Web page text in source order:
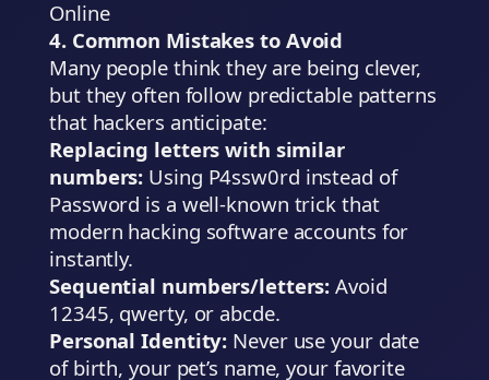
Online
4. Common Mistakes to Avoid
Many people think they are being clever,
but they often follow predictable patterns
that hackers anticipate:
Replacing letters with similar
numbers: Using P4ssw0rd instead of
Password is a well-known trick that
modern hacking software accounts for
instantly.
Sequential numbers/letters: Avoid
12345, qwerty, or abcde.
Personal Identity: Never use your date
of birth, your pet’s name, your favorite